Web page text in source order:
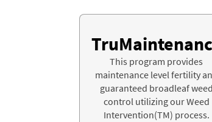
This program provides
maintenance level fertility
guaranteed broadleaf weed
control utilizing our Weed
Intervention(TM) process.